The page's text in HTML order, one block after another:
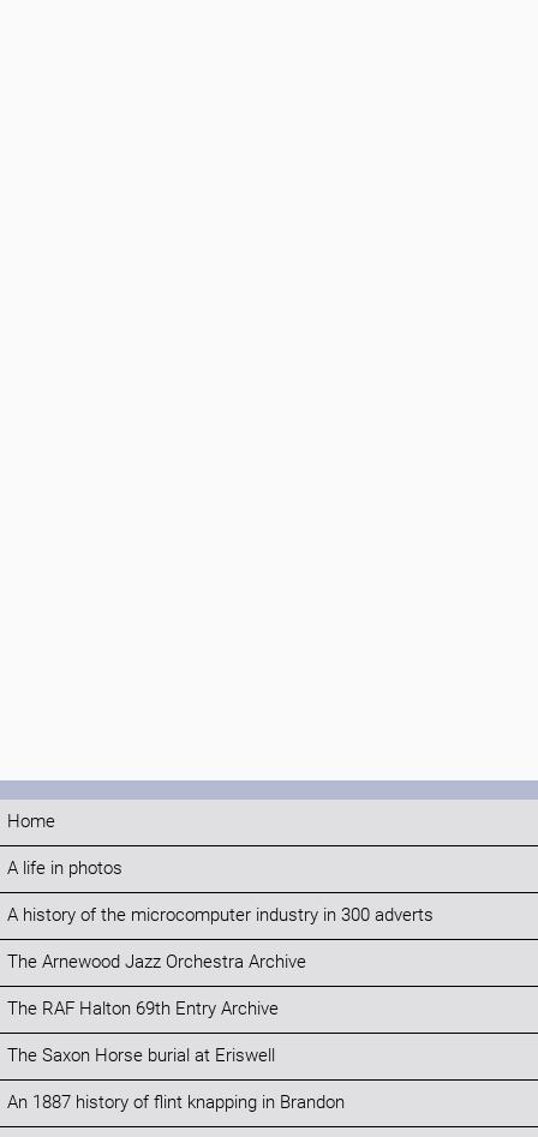
Home
A life in photos
A history of the microcomputer industry in 300 adverts
The Arnewood Jazz Orchestra Archive
The RAF Halton 69th Entry Archive
The Saxon Horse burial at Eriswell
An 1887 history of flint knapping in Brandon